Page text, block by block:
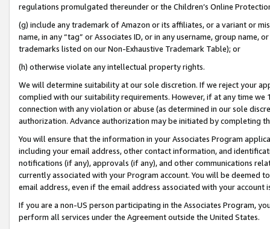
regulations promulgated thereunder or the Children’s Online
(g) include any trademark of Amazon or its affiliates, or a variant or
name, in any “tag” or Associates ID, or in any username, group
trademarks listed on our Non-Exhaustive Trademark Table); or
(h) otherwise violate any intellectual property rights.
We will determine suitability at our sole discretion. If we reject your
complied with our suitability requirements. However, if at any time
connection with any violation or abuse (as determined in our sole
authorization. Advance authorization may be initiated by completing
You will ensure that the information in your Associates Program
including your email address, other contact information, and
notifications (if any), approvals (if any), and other communications
currently associated with your Program account. You will be deemed
email address, even if the email address associated with your account
If you are a non-US person participating in the Associates Program,
perform all services under the Agreement outside the United States.